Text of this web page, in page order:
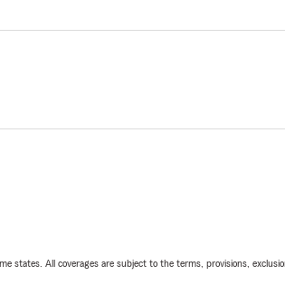
states. All coverages are subject to the terms, provisions,